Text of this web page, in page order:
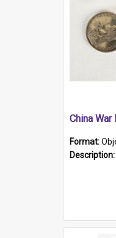
China
Format:
Description: